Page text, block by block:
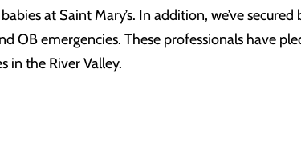
at Saint Mary’s. In addition, we’ve
OB emergencies. These professionals have
in the River Valley.